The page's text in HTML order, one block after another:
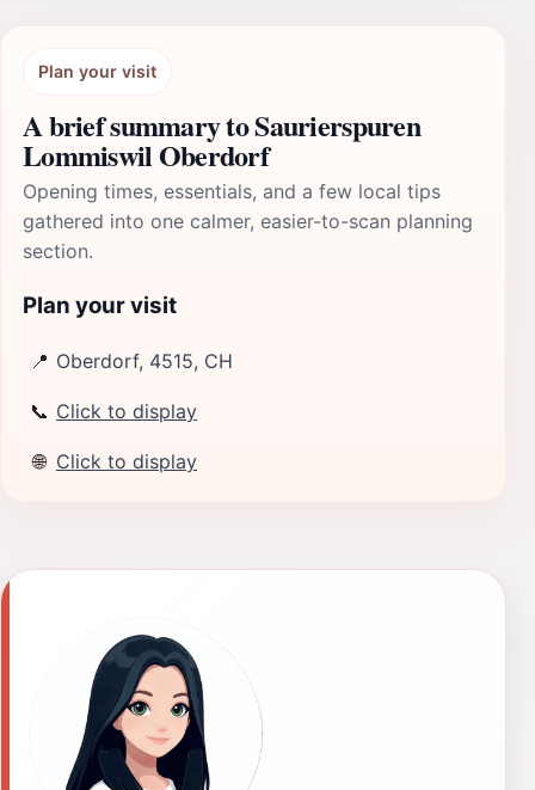
Plan your visit
A brief summary to Saurierspuren
Lommiswil Oberdorf
Opening times, essentials, and a few local tips
gathered into one calmer, easier-to-scan planning
section.
Plan your visit
📍 Oberdorf, 4515, CH
📞 Click to display
🌐 Click to display